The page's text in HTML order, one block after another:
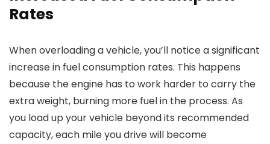
Rates
When overloading a vehicle, you’ll notice a significant
increase in fuel consumption rates. This happens
because the engine has to work harder to carry the
extra weight, burning more fuel in the process. As
you load up your vehicle beyond its recommended
capacity, each mile you drive will become